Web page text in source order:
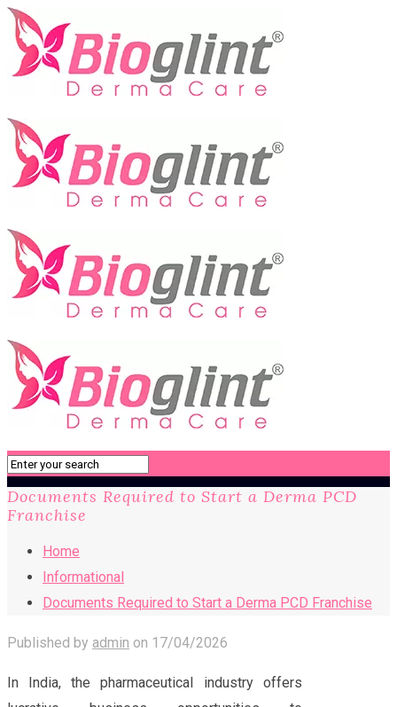
Documents Required to Start a Derma PCD
Franchise
Home
Informational
Documents Required to Start a Derma PCD Franchise
Published by admin on 17/04/2026
In India, the pharmaceutical industry offers